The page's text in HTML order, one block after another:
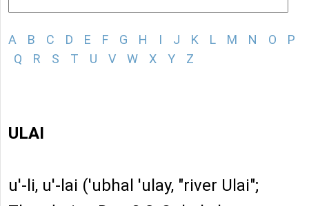
A B C D E F G H I J K L M N O
P
Q
R S T U V W X Y Z
ULAI
u'-li, u'-lai ('ubhal 'ulay, "river Ulai";